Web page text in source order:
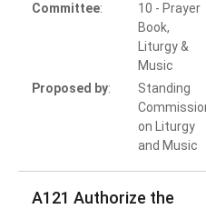
Committee:
10 - Prayer
Book,
Liturgy &
Music
Proposed by:
Standing
on Liturgy
and Music
A121 Authorize the